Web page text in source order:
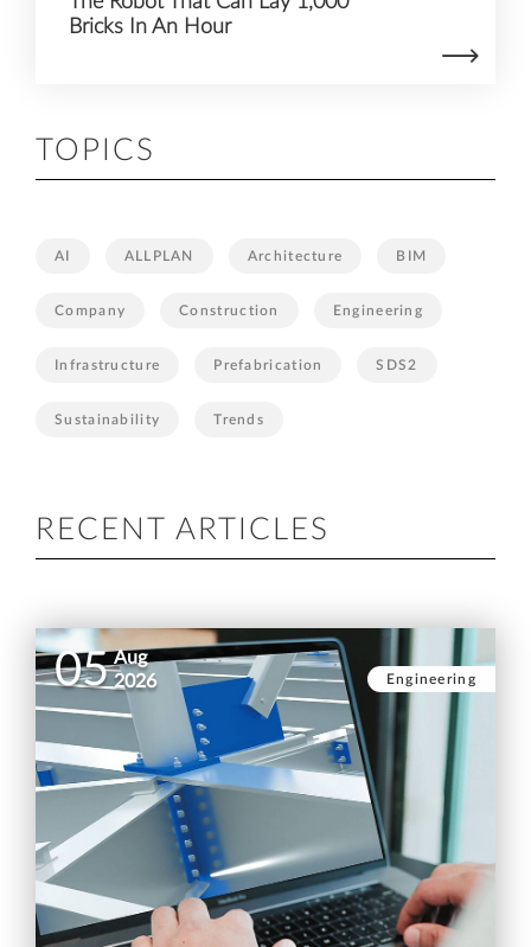
Bricks In An Hour
TOPICS
AI ALLPLAN Architecture BIM
Company Construction Engineering
Infrastructure Prefabrication SDS2
Sustainability Trends
RECENT ARTICLES
05 Aug
2026
Engineering